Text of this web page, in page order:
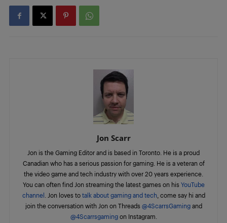
Jon Scarr
Jon is the Gaming Editor and is based in Toronto. He is a proud
Canadian who has a serious passion for gaming. He is a veteran of
the video game and tech industry with over 20 years experience.
You can often find Jon streaming the latest games on his YouTube
channel
. Jon loves to talk about gaming and tech, come say hi and
join the conversation with Jon on Threads @4ScarrsGaming and
@4Scarrsgamingon Instagram.